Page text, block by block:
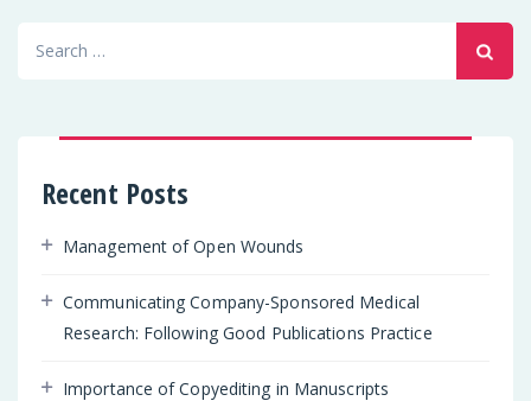
Recent Posts
Management of Open Wounds
Communicating Company-Sponsored Medical
Research: Following Good Publications Practice
Importance of Copyediting in Manuscripts